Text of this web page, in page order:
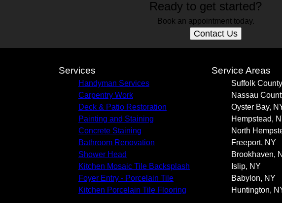
Ready to get started?
Book an appointment today.
Contact Us
Services
Handyman Services
Carpentry Work
Deck & Patio Restoration
Painting and Staining
Concrete Staining
Bathroom Renovation
Shower Head
Kitchen Mosaic Tile Backsplash
Foyer Entry - Porcelain Tile
Kitchen Porcelain Tile Flooring
Service Areas
Suffolk
Nassau
Oyster Bay,
Hempstead,
North
Freeport, NY
Brookhaven,
Islip, NY
Babylon, NY
Huntington,